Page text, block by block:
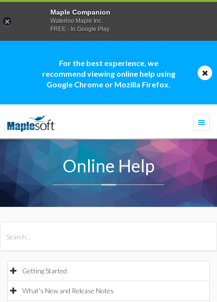
For the best experience, we
recommend viewing online help using
Google Chrome or Mozilla Firefox.
Online Help
Getting Started
What's New and Release Notes
Maple Companion
Waterloo Maple Inc.
FREE - In Google Play